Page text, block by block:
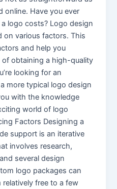
online. Have you ever
logo costs? Logo design
on various factors. This
and help you
obtaining a high-quality
looking for an
more typical logo design
with the knowledge
world of logo
Factors Designing a
support is an iterative
involves research,
several design
logo packages can
free to a few